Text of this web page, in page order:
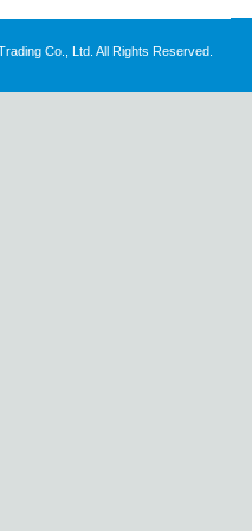
Co., Ltd. All Rights Reserved.